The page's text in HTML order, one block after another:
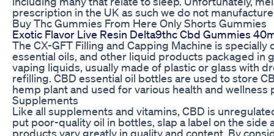
prescription in the UK as such we do not
Buy Thc Gummies From Here Only Shorts Gummies
Exotic Flavor Live Resin Delta9thc Cbd Gummies
The CX-GFT Filling and Capping Machine is
essential oils, and other liquid products packaged in
vaping liquids, usually made of plastic or glass with
refilling. CBD essential oil bottles are used to store
hemp plant and used for various health and wellness
Supplements
Like all supplements and vitamins, CBD is
put poor-quality oil in bottles, slap a label on the side
products vary greatly in quality and content. By